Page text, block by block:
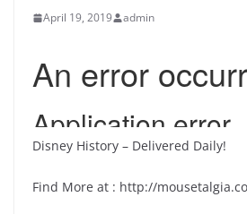
April 19, 2019 admin
Disney History – Delivered Daily!
Find More at : http://